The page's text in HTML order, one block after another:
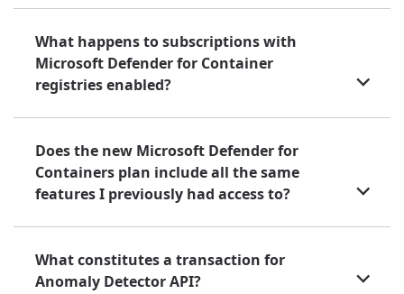
What happens to subscriptions with
Microsoft Defender for Container
registries enabled?
Does the new Microsoft Defender for
Containers plan include all the same
features I previously had access to?
What constitutes a transaction for
Anomaly Detector API?